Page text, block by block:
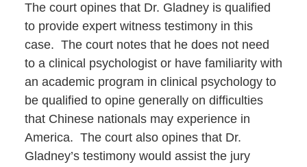
The court opines that Dr. Gladney is qualified
to provide expert witness testimony in this
case. The court notes that he does not need
to a clinical psychologist or have familiarity with
an academic program in clinical psychology to
be qualified to opine generally on difficulties
that Chinese nationals may experience in
America. The court also opines that Dr.
Gladney’s testimony would assist the jury